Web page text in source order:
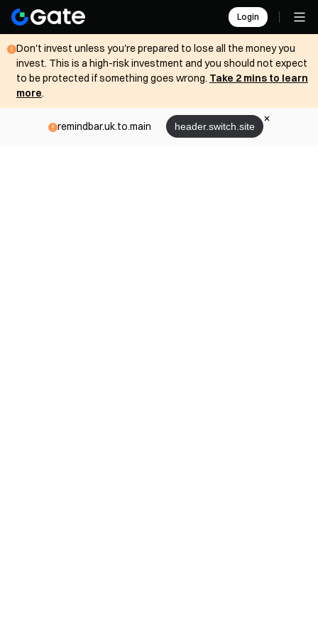
Login
Don't invest unless you're prepared to lose all the money you
invest. This is a high-risk investment and you should not expect
to be protected if something goes wrong. Take 2 mins to learn
more.
remindbar.uk.to.main header.switch.site